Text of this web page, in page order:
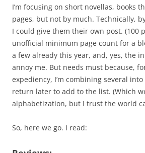
I’m focusing on short novellas, books
pages, but not by much. Technically,
I could give them their own post. (100
unofficial minimum page count for a
a few already this year, and, yes, the
annoy me. But needs must because,
expediency, I’m combining several
return later to add to the list. (Which
alphabetization, but I trust the world
So, here we go. I read: